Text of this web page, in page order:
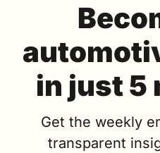
in just 5
Get the weekly
transparent